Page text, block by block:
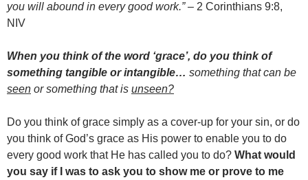
you will abound in every good work.” – 2 Corinthians 9:8,
NIV
When you think of the word ‘grace’, do you think of
something tangible or intangible… something that can be
seen or something that is unseen?
Do you think of grace simply as a cover-up for your sin, or do
you think of God’s grace as His power to enable you to do
every good work that He has called you to do? What would
you say if I was to ask you to show me or prove to me